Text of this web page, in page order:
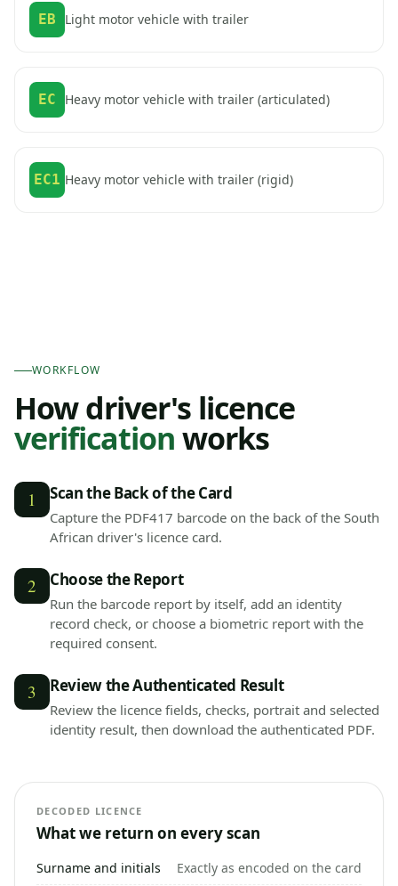
EB Light motor vehicle with trailer
EC Heavy motor vehicle with trailer (articulated)
EC1 Heavy motor vehicle with trailer (rigid)
WORKFLOW
How driver's licence
verificationworks
1 Scan the Back of the Card
Capture the PDF417 barcode on the back of the South
African driver's licence card.
2 Choose the Report
Run the barcode report by itself, add an identity
record check, or choose a biometric report with the
required consent.
3 Review the Authenticated Result
Review the licence fields, checks, portrait and selected
identity result, then download the authenticated PDF.
DECODED LICENCE
What we return on every scan
Surname and initials Exactly as encoded on the card